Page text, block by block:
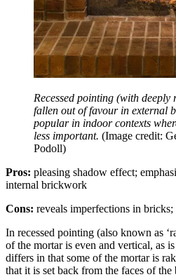
Recessed pointing (with deeply
fallen out of favour in external
popular in indoor contexts
less important. (Image credit:
Podoll)
Pros: pleasing shadow effect;
internal brickwork
Cons: reveals imperfections in
In recessed pointing (also known as
of the mortar is even and vertical, as
differs in that some of the mortar is
that it is set back from the faces of the